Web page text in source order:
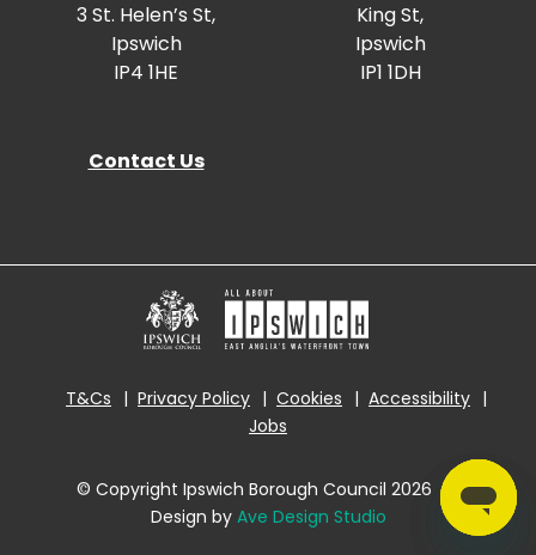
3 St. Helen’s St,
Ipswich
IP4 1HE
King St,
Ipswich
IP1 1DH
Contact Us
T&Cs Privacy Policy Cookies
Accessibility
Jobs
© Copyright Ipswich Borough Council 2026 |
Design by Ave Design Studio